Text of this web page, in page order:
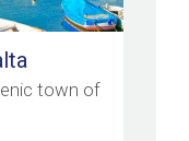
town of